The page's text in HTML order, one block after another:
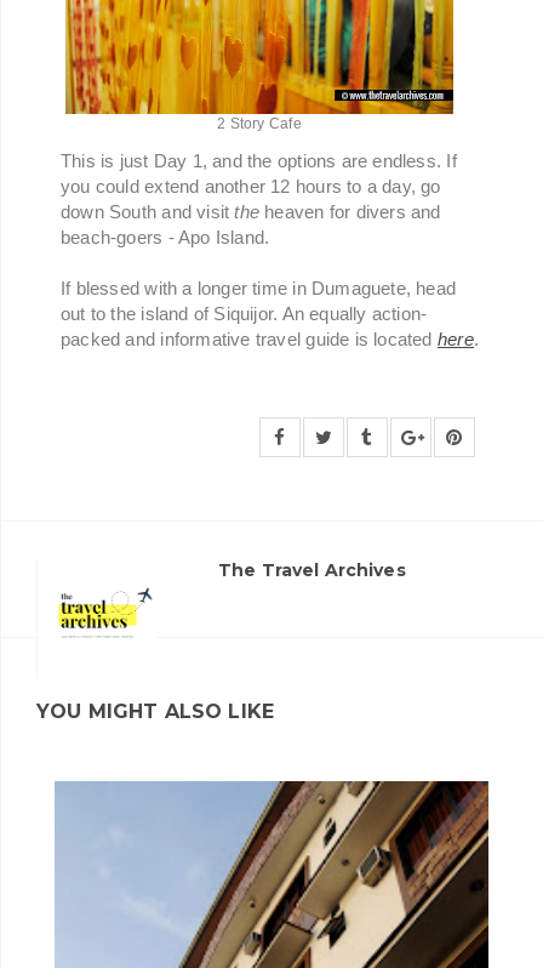
2 Story Cafe
This is just Day 1, and the options are endless. If
you could extend another 12 hours to a day, go
down South and visitthe heaven for divers and
beach-goers - Apo Island.
If blessed with a longer time in Dumaguete, head
out to the island of Siquijor. An equally action-
packed and informative travel guide is located here.
The Travel Archives
YOU MIGHT ALSO LIKE